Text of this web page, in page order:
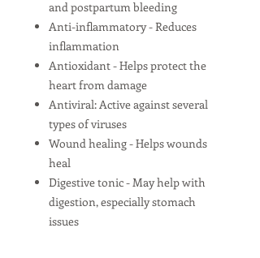
and postpartum bleeding
Anti-inflammatory - Reduces
inflammation
Antioxidant - Helps protect the
heart from damage
Antiviral: Active against several
types of viruses
Wound healing - Helps wounds
heal
Digestive tonic - May help with
digestion, especially stomach
issues